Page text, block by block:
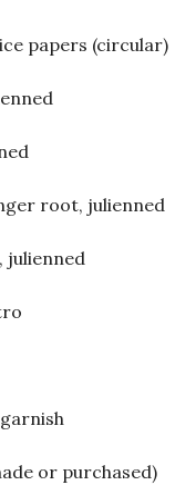
papers (circular)
root, julienned
julienned
or purchased)